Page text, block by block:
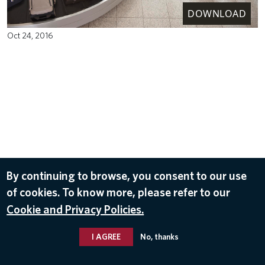
DOWNLOAD
Oct 24, 2016
By continuing to browse, you consent to our use
of cookies. To know more, please refer to our
Cookie and Privacy Policies.
I AGREE No, thanks